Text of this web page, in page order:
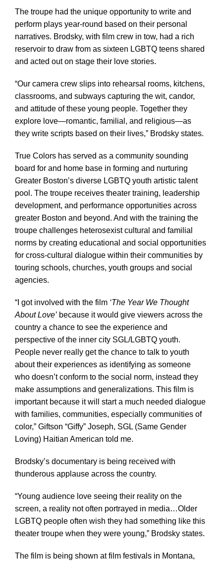
The troupe had the unique opportunity to write and
perform plays year-round based on their personal
narratives. Brodsky, with film crew in tow, had a rich
reservoir to draw from as sixteen LGBTQ teens shared
and acted out on stage their love stories.
“Our camera crew slips into rehearsal rooms, kitchens,
classrooms, and subways capturing the wit, candor,
and attitude of these young people. Together they
explore love—romantic, familial, and religious—as
they write scripts based on their lives,” Brodsky states.
True Colors has served as a community sounding
board for and home base in forming and nurturing
Greater Boston’s diverse LGBTQ youth artistic talent
pool. The troupe receives theater training, leadership
development, and performance opportunities across
greater Boston and beyond. And with the training the
troupe challenges heterosexist cultural and familial
norms by creating educational and social opportunities
for cross-cultural dialogue within their communities by
touring schools, churches, youth groups and social
agencies.
“I got involved with the film ‘The Year We Thought
About Love’ because it would give viewers across the
country a chance to see the experience and
perspective of the inner city SGL/LGBTQ youth.
People never really get the chance to talk to youth
about their experiences as identifying as someone
who doesn’t conform to the social norm, instead they
make assumptions and generalizations. This film is
important because it will start a much needed dialogue
with families, communities, especially communities of
color,” Giftson “Giffy” Joseph, SGL (Same Gender
Loving) Haitian American told me.
Brodsky’s documentary is being received with
thunderous applause across the country.
“Young audience love seeing their reality on the
screen, a reality not often portrayed in media…Older
LGBTQ people often wish they had something like this
theater troupe when they were young,” Brodsky states.
The film is being shown at film festivals in Montana,